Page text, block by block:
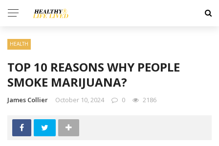
HEALTH
TOP 10 REASONS WHY PEOPLE
SMOKE MARIJUANA?
James Collier October 10, 2024 0 2186